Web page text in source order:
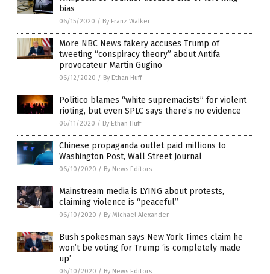
bias
06/15/2020 / By Franz Walker
More NBC News fakery accuses Trump of
tweeting “conspiracy theory” about Antifa
provocateur Martin Gugino
06/12/2020 / By Ethan Huff
Politico blames “white supremacists” for violent
rioting, but even SPLC says there’s no evidence
06/11/2020 / By Ethan Huff
Chinese propaganda outlet paid millions to
Washington Post, Wall Street Journal
06/10/2020 / By News Editors
Mainstream media is LYING about protests,
claiming violence is “peaceful”
06/10/2020 / By Michael Alexander
Bush spokesman says New York Times claim he
won’t be voting for Trump ‘is completely made
up’
06/10/2020 / By News Editors